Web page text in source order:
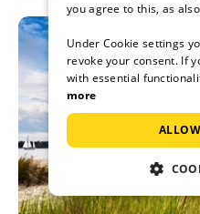
you agree to this, as
Under Cookie settings
revoke your consent. If
with essential
more